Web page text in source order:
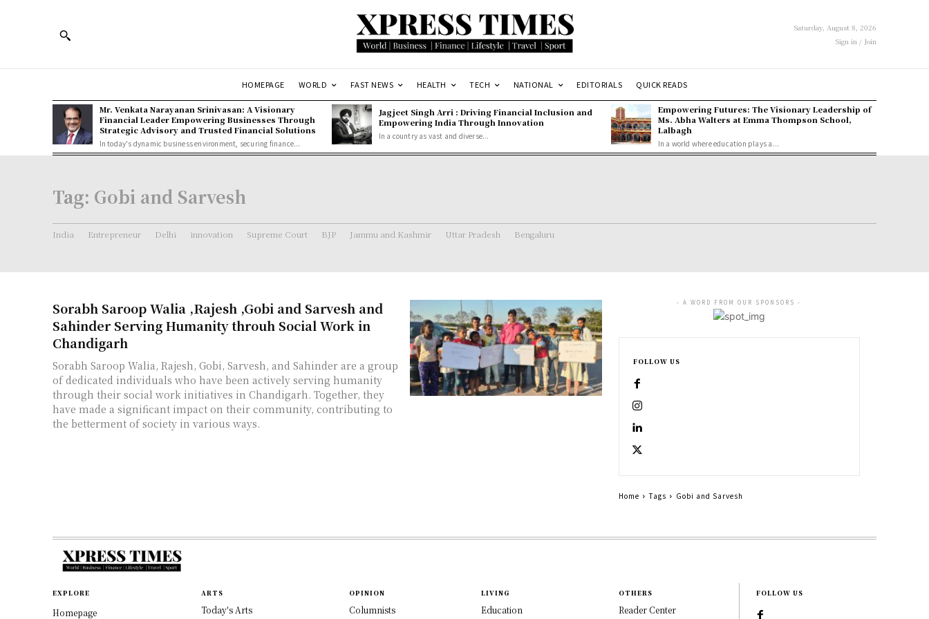
Saturday, August 8, 2026
Sign in / Join
HOMEPAGE WORLD FAST NEWS HEALTH TECH NATIONAL EDITORIALS QUICK READS
Mr. Venkata Narayanan Srinivasan: A Visionary
Financial Leader Empowering Businesses Through
Strategic Advisory and Trusted Financial Solutions
In today's dynamic business environment, securing finance...
Jagjeet Singh Arri : Driving Financial Inclusion and
Empowering India Through Innovation
In a country as vast and diverse...
Empowering Futures: The Visionary Leadership of
Ms. Abha Walters at Emma Thompson School,
Lalbagh
In a world where education plays a...
Tag: Gobi and Sarvesh
India Entrepreneur Delhi innovation Supreme Court BJP Jammu and Kashmir Uttar Pradesh Bengaluru
Sorabh Saroop Walia ,Rajesh ,Gobi and Sarvesh and
Sahinder Serving Humanity throuh Social Work in
Chandigarh
Sorabh Saroop Walia, Rajesh, Gobi, Sarvesh, and Sahinder are a group
of dedicated individuals who have been actively serving humanity
through their social work initiatives in Chandigarh. Together, they
have made a significant impact on their community, contributing to
the betterment of society in various ways.
- A WORD FROM OUR SPONSORS -
FOLLOW US
Home Tags Gobi and Sarvesh
EXPLORE
Homepage
ARTS
Today's Arts
OPINION
Columnists
LIVING
Education
OTHERS
Reader Center
FOLLOW US